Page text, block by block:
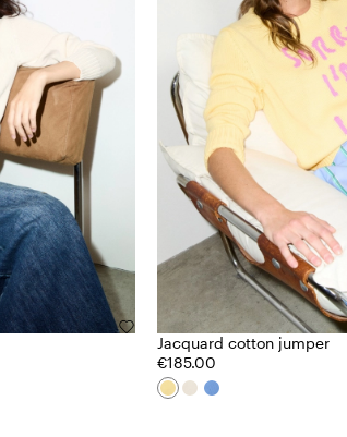
Jacquard cotton jumper
€185.00